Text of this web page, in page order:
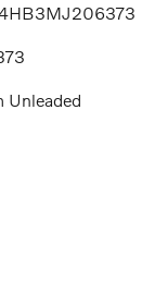
Unleaded